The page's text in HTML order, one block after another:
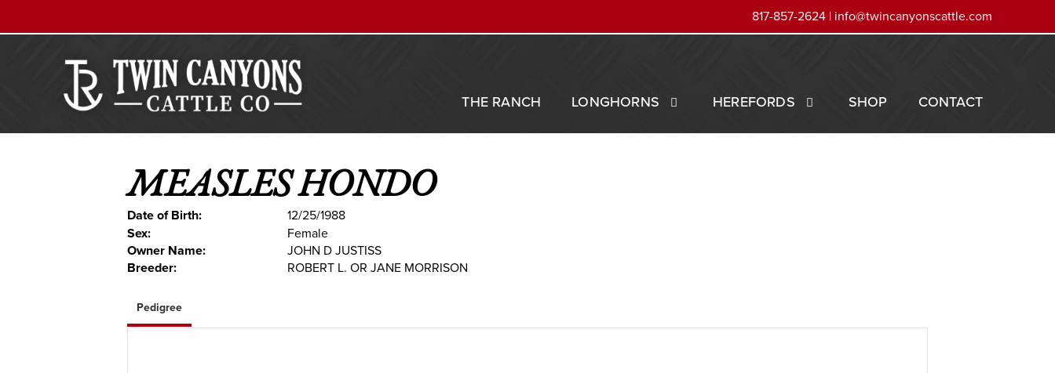
817-857-2624 | info@twincanyonscattle.com
THE RANCH LONGHORNS HEREFORDS SHOP CONTACT
MEASLES HONDO
Date of Birth:
12/25/1988
Sex:
Female
Owner Name:
JOHN D JUSTISS
Breeder:
ROBERT L. OR JANE MORRISON
Pedigree